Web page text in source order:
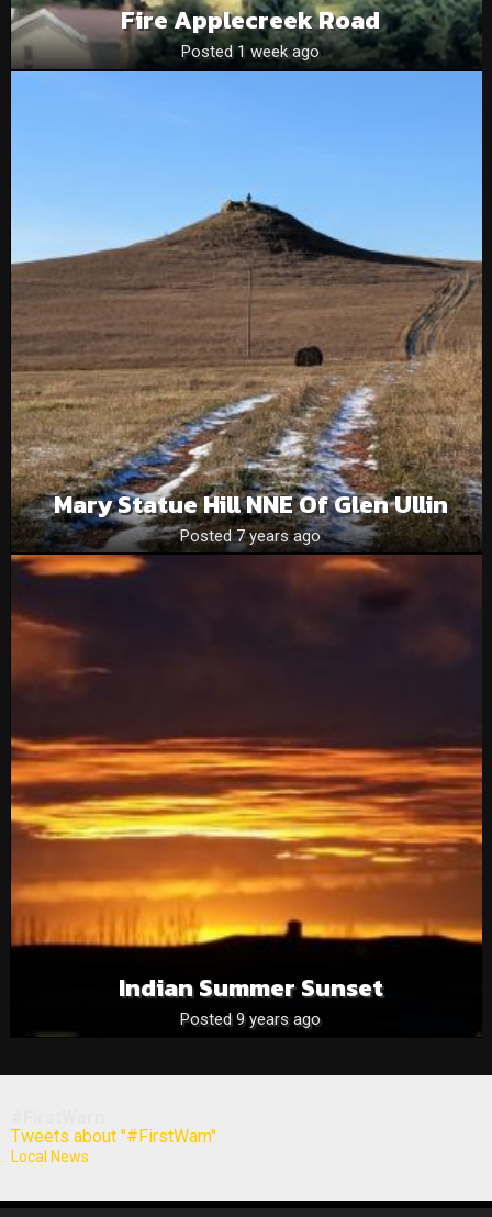
Fire Applecreek Road
Posted 1 week ago
Mary Statue Hill NNE Of Glen Ullin
Posted 7 years ago
Indian Summer Sunset
Posted 9 years ago
Tweets about "#FirstWarn"
Local News